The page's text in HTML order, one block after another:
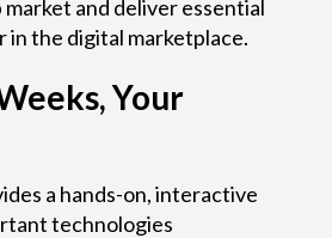
and deliver essential
in the digital marketplace.
Your
a hands-on, interactive
technologies